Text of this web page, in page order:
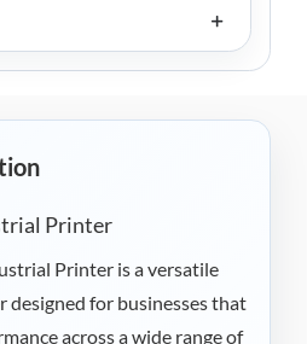
Printer
Printer is a versatile
for businesses that
across a wide range of